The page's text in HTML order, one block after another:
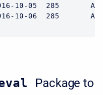
10-05  285       A
10-06  285       A
Package to